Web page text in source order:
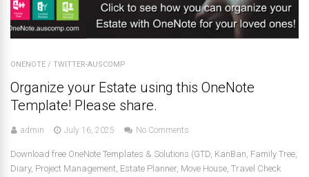
ONENOTE / TWITTER-AUSCOMP
Organize your Estate using this OneNote
Template! Please share.
admin July 16, 2025 No Comments
Download free OneNote Templates & Solutions (GTD, KanBan, Family Tree,
Diary, Project Management, Estate Planner, Move House, Travel Check